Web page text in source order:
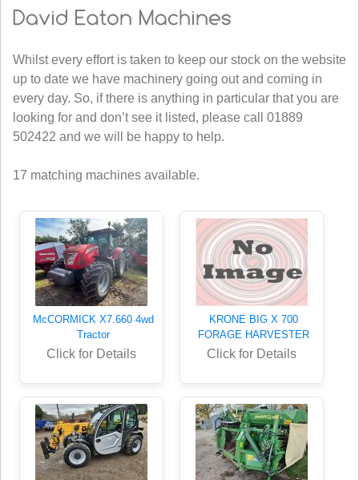
Whilst every effort is taken to keep our stock on the website
up to date we have machinery going out and coming in
every day. So, if there is anything in particular that you are
looking for and don’t see it listed, please call 01889
502422 and we will be happy to help.
17 matching machines available.
McCORMICK X7.660 4wd
Tractor
Click for Details
KRONE BIG X 700
FORAGE HARVESTER
Click for Details